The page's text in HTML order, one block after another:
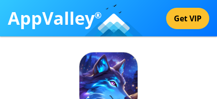
AppValley® Get VIP